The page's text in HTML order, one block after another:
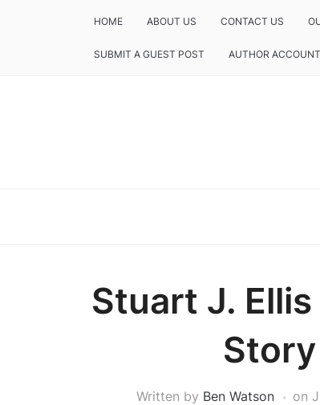
HOME ABOUT US CONTACT US
SUBMIT A GUEST POST AUTHOR ACCOUNT
Stuart J.
Written by Ben Watson on